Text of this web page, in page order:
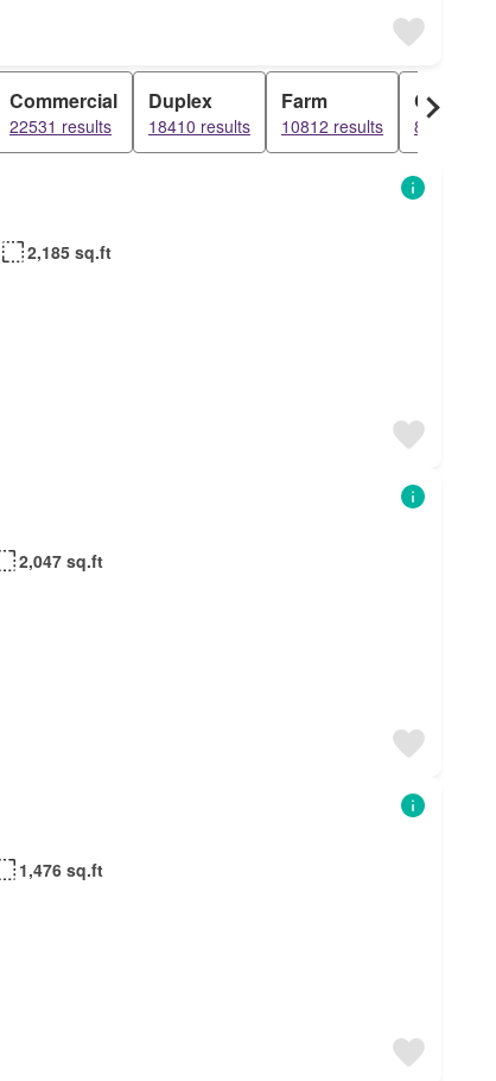
Commercial
22531 results
Duplex
18410 results
Farm
10812 results
Condo
8518 results
2,185 sq.ft
2,047 sq.ft
1,476 sq.ft